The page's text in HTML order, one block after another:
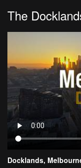
The
Docklands,